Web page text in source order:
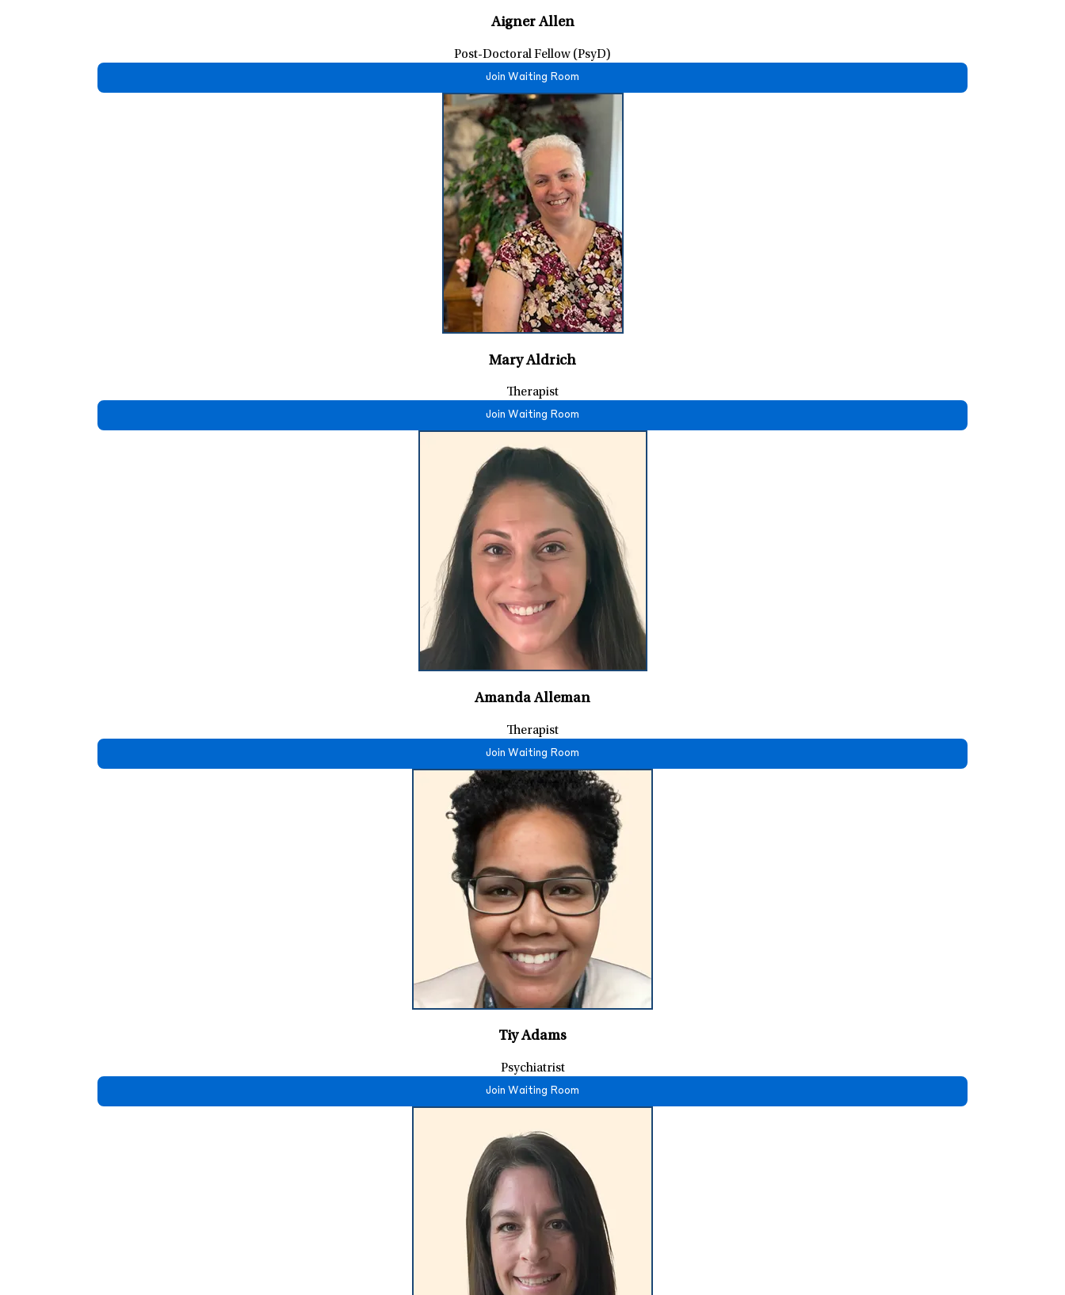
Aigner Allen
Post-Doctoral Fellow (PsyD)
Join Waiting Room
Mary Aldrich
Therapist
Join Waiting Room
Amanda Alleman
Therapist
Join Waiting Room
Tiy Adams
Psychiatrist
Join Waiting Room